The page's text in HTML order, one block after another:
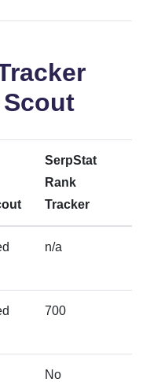
SerpStat
Rank
Tracker
n/a
700
No